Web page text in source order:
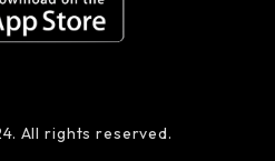
All rights reserved.